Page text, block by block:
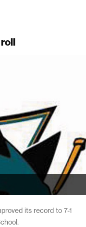
its record to 7-1